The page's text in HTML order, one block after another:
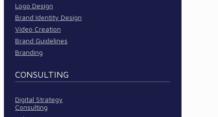
Logo Design
Brand Identity Design
Video Creation
Brand Guidelines
Branding
CONSULTING
Digital Strategy
Consulting